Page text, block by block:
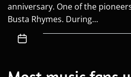
anniversary. One of the
Busta Rhymes. During...